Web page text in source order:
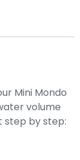
Mini Mondo
volume
step by step: